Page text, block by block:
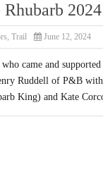
, Trail June 12, 2024
came and
Ruddell of P&B
King) and Kate